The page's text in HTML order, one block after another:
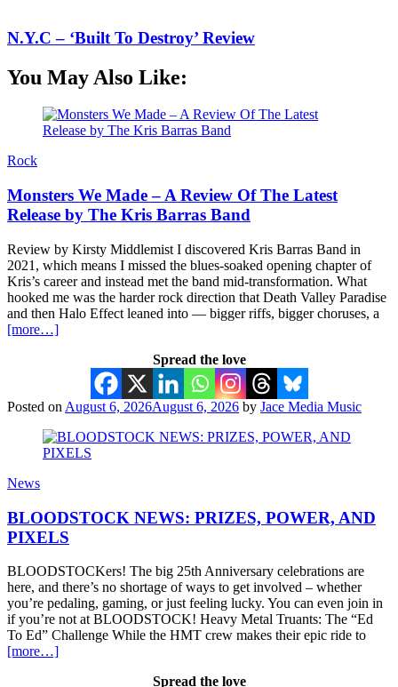
N.Y.C – ‘Built To Destroy’ Review
You May Also Like:
Rock
Monsters We Made – A Review Of The Latest
Release by The Kris Barras Band
Review by Kirsty Middlemist I discovered Kris Barras Band in
2021, which means I missed the blues-soaked opening chapter of
Kris’s career and instead met the band mid-transformation. What
hooked me was the harder rock direction that Death Valley Paradise
and then Halo Effect leaned into — bigger riffs, bigger choruses, a
[more…]
Spread the love
Posted on August 6, 2026August 6, 2026 by Jace Media Music
News
BLOODSTOCK NEWS: PRIZES, POWER, AND
PIXELS
BLOODSTOCKers! The big 25th Anniversary celebrations are
here, and there’s no shortage of ways to get involved – whether
you’re pedaling, gaming, or just feeling lucky. You can even join in
if you’re not at BLOODSTOCK! Heavy Metal Truants: The “Ed
To Ed” Challenge While the HMT crew makes their epic ride to
[more…]
Spread the love